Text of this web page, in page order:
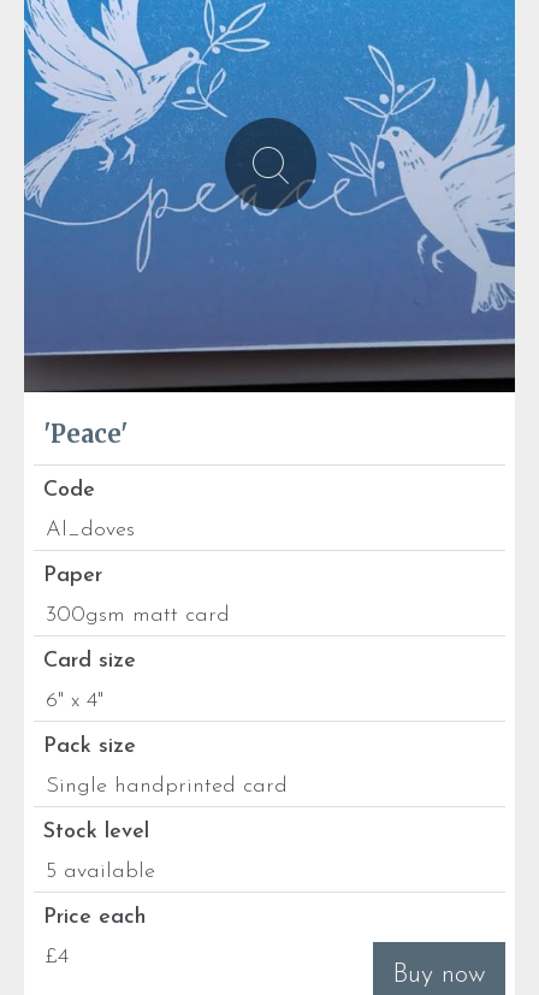
'Peace'
Code
Al_doves
Paper
300gsm matt card
Card size
6" x 4"
Pack size
Single handprinted card
Stock level
5 available
Price each
£4
Buy now